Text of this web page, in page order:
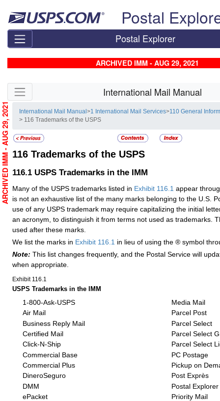
Postal
Postal Explorer
ARCHIVED IMM - AUG 29, 2021
Skip side navigation International Mail Manual
International Mail Manual>1 International Mail Services>110 General
> 116 Trademarks of the USPS
116 Trademarks of the USPS
116.1 USPS Trademarks in the IMM
Many of the USPS trademarks listed in Exhibit 116.1 appear
is not an exhaustive list of the many marks belonging to the U.S.
use of any USPS trademark may require capitalizing the initial
an acronym, to distinguish it from terms not used as trademarks.
used after these marks.
We list the marks in Exhibit 116.1 in lieu of using the ® symbol
Note: This list changes frequently, and the Postal Service will
when appropriate.
Exhibit 116.1
USPS Trademarks in the IMM
1-800-Ask-USPS
Air Mail
Business Reply Mail
Certified Mail
Click-N-Ship
Commercial Base
Commercial Plus
DineroSeguro
DMM
ePacket
Media Mail
Parcel Post
Parcel Select
Parcel Select
Parcel Select
PC Postage
Pickup on
Post Exprès
Postal Explorer
Priority Mail
ARCHIVED IMM - AUG 29, 2021